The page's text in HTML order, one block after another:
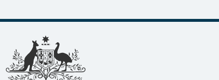
Footer links